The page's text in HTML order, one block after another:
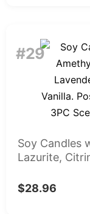
#29
Soy Candles
Lazurite,
$28.96